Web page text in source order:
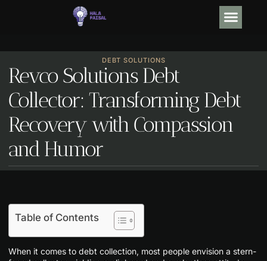
DEBT SOLUTIONS
Revco Solutions Debt
Collector: Transforming Debt
Recovery with Compassion
and Humor
Table of Contents
When it comes to debt collection, most people envision a stern-